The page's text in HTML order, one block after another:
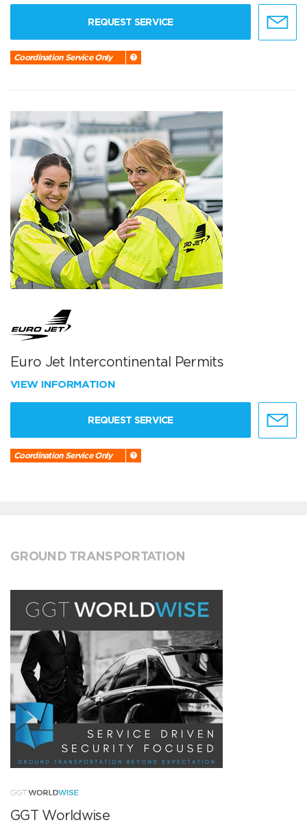
REQUEST SERVICE
Coordination Service Only
Euro Jet Intercontinental Permits
VIEW INFORMATION
REQUEST SERVICE
Coordination Service Only
GROUND TRANSPORTATION
GGT Worldwise